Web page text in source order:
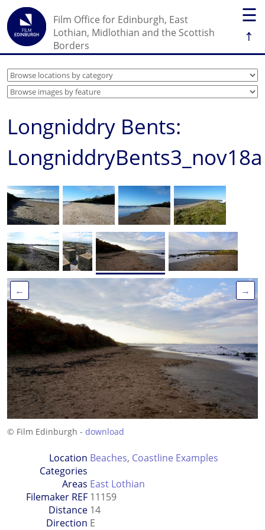
☰
↑
Film Office for Edinburgh, East
Lothian, Midlothian and the Scottish
Borders
Longniddry Bents:
LongniddryBents3_nov18a
← →
© Film Edinburgh - download
Location
Categories
Beaches, Coastline Examples
Areas East Lothian
Filemaker REF 11159
Distance 14
Direction E